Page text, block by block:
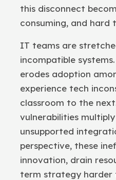
this disconnect
consuming, and hard
IT teams are
incompatible
erodes adoption
experience tech
classroom to the
vulnerabilities
unsupported
perspective, these
innovation, drain
term strategy harder